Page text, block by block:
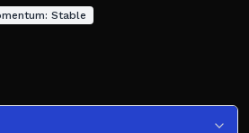
Stable